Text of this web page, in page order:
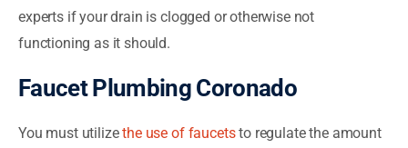
experts if your drain is clogged or otherwise not
functioning as it should.
Faucet Plumbing Coronado
You must utilizethe use of faucetsto regulate the amount